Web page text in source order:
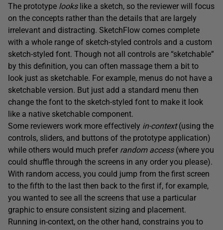
The prototype lookslike a sketch, so the reviewer will focus
on the concepts rather than the details that are largely
irrelevant and distracting. SketchFlow comes complete
with a whole range of sketch-styled controls and a custom
sketch-styled font. Though not all controls are “sketchable”
by this definition, you can often massage them a bit to
look just as sketchable. For example, menus do not have a
sketchable version. But just add a standard menu then
change the font to the sketch-styled font to make it look
like a native sketchable component.
Some reviewers work more effectively in-context(using the
controls, sliders, and buttons of the prototype application)
while others would much prefer random access(where you
could shuffle through the screens in any order you please).
With random access, you could jump from the first screen
to the fifth to the last then back to the first if, for example,
you wanted to see all the screens that use a particular
graphic to ensure consistent sizing and placement.
Running in-context, on the other hand, constrains you to